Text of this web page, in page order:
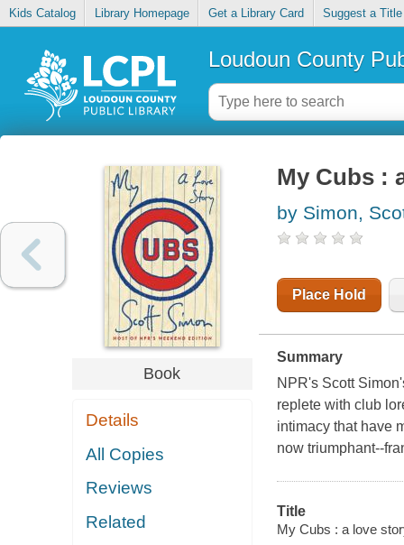
Kids Catalog Library Homepage Get a Library Card Suggest a Title
Loudoun County
Book
Details
All Copies
Reviews
Related
My Cubs :
by Simon,
Place Hold
Summary
NPR's Scott
replete with club
intimacy that have
now triumphant--
Title
My Cubs : a love